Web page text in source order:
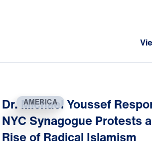
AMERICA
Dr. Michael Youssef
NYC Synagogue Protests
Rise of Radical Islamism